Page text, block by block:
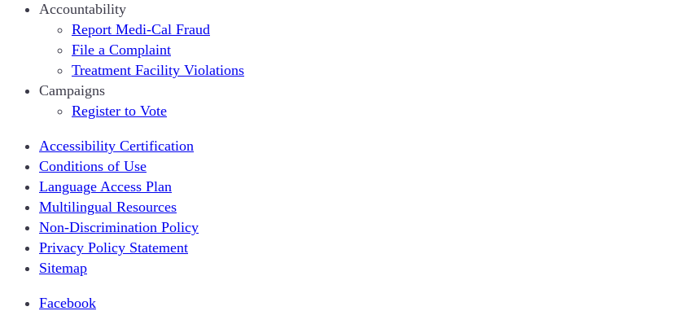
Accountability
Report Medi-Cal Fraud
File a Complaint
Treatment Facility Violations
Campaigns
Register to Vote
Accessibility Certification
Conditions of Use
Language Access Plan
Multilingual Resources
Non-Discrimination Policy
Privacy Policy Statement
Sitemap
Facebook